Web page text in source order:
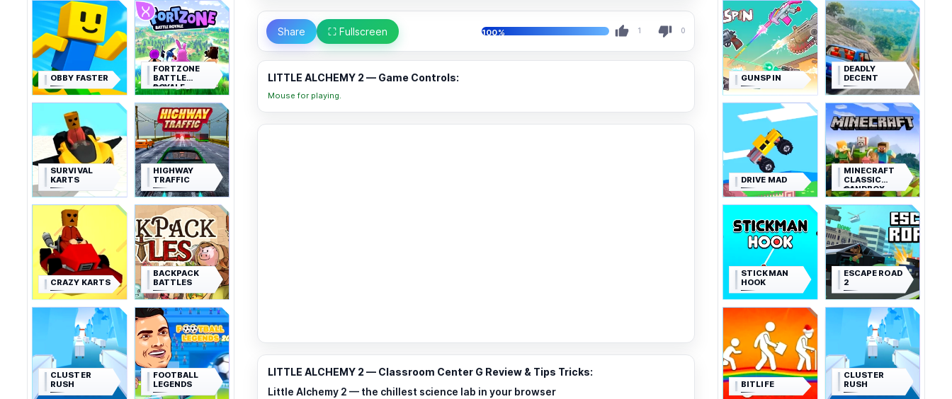
OBBY FASTER
FORTZONE
BATTLE
ROYALE
SURVIVAL
KARTS
HIGHWAY
TRAFFIC
CRAZY KARTS
BACKPACK
BATTLES
CLUSTER
RUSH
FOOTBALL
LEGENDS
Share ⛶ Fullscreen 100% 1 0
LITTLE ALCHEMY 2 — Game Controls:
Mouse for playing.
LITTLE ALCHEMY 2 — Classroom Center G Review & Tips Tricks:
Little Alchemy 2 — the chillest science lab in your browser
GUNSPIN
DEADLY
DECENT
DRIVE MAD
MINECRAFT
CLASSIC
SANDBOX
STICKMAN
HOOK
ESCAPE ROAD
2
BITLIFE
CLUSTER
RUSH